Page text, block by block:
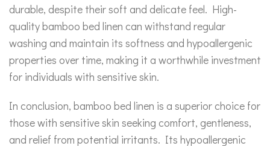
durable, despite their soft and delicate feel. High-
quality bamboo bed linen can withstand regular
washing and maintain its softness and hypoallergenic
properties over time, making it a worthwhile investment
for individuals with sensitive skin.
In conclusion, bamboo bed linen is a superior choice for
those with sensitive skin seeking comfort, gentleness,
and relief from potential irritants. Its hypoallergenic